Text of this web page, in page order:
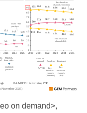
on demand>,